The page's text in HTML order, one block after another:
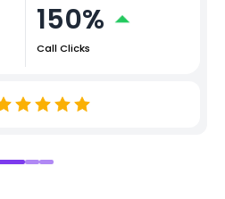
150%
Call Clicks